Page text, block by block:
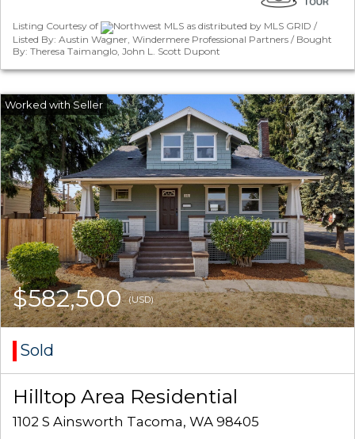
Listing Courtesy of
Northwest MLS as distributed by MLS GRID /
Listed By: Austin Wagner, Windermere Professional Partners / Bought
By: Theresa Taimanglo, John L. Scott Dupont
$582,500(USD)
Sold
Hilltop Area Residential
1102 S Ainsworth Tacoma, WA 98405